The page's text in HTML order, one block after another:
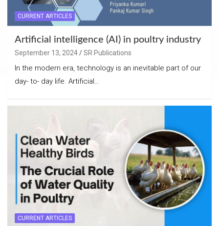
CURRENT ARTICLES
Artificial intelligence (AI) in poultry industry
September 13, 2024 SR Publications
In the modern era, technology is an inevitable part of our
day- to- day life. Artificial…
CURRENT ARTICLES